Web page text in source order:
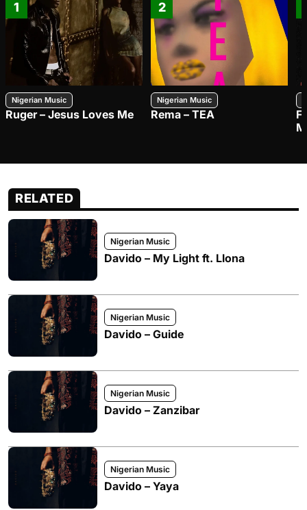
1
Nigerian Music
Ruger – Jesus Loves Me
2
Nigerian Music
Rema – TEA
RELATED
Nigerian Music
Davido – My Light ft. Llona
Nigerian Music
Davido – Guide
Nigerian Music
Davido – Zanzibar
Nigerian Music
Davido – Yaya